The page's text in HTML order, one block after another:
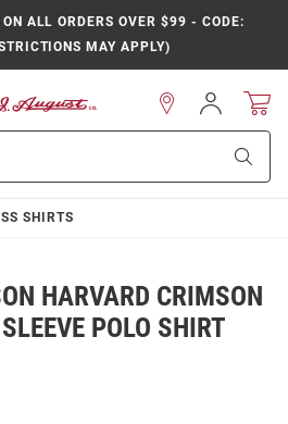
ON ALL ORDERS OVER $99 - CODE:
MAY APPLY)
Sign
In
SHIRTS
HARVARD CRIMSON
POLO SHIRT